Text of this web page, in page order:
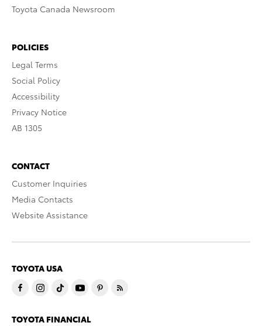
Toyota Canada Newsroom
POLICIES
Legal Terms
Social Policy
Accessibility
Privacy Notice
AB 1305
CONTACT
Customer Inquiries
Media Contacts
Website Assistance
TOYOTA USA
TOYOTA FINANCIAL